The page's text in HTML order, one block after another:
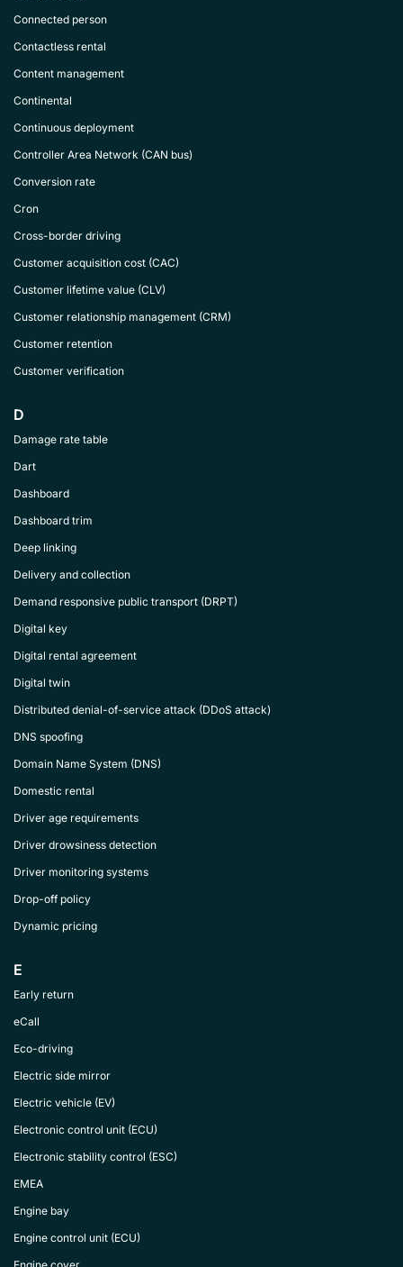
Connected person
Contactless rental
Content management
Continental
Continuous deployment
Controller Area Network (CAN bus)
Conversion rate
Cron
Cross-border driving
Customer acquisition cost (CAC)
Customer lifetime value (CLV)
Customer relationship management (CRM)
Customer retention
Customer verification
D
Damage rate table
Dart
Dashboard
Dashboard trim
Deep linking
Delivery and collection
Demand responsive public transport (DRPT)
Digital key
Digital rental agreement
Digital twin
Distributed denial-of-service attack (DDoS attack)
DNS spoofing
Domain Name System (DNS)
Domestic rental
Driver age requirements
Driver drowsiness detection
Driver monitoring systems
Drop-off policy
Dynamic pricing
E
Early return
eCall
Eco-driving
Electric side mirror
Electric vehicle (EV)
Electronic control unit (ECU)
Electronic stability control (ESC)
EMEA
Engine bay
Engine control unit (ECU)